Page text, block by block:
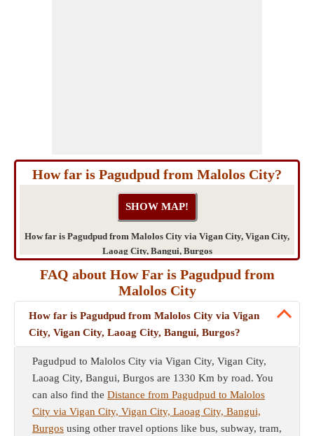
How far is Pagudpud from Malolos City?
How far is Pagudpud from Malolos City via Vigan City, Vigan City,
Laoag City, Bangui, Burgos
FAQ about How Far is Pagudpud from
Malolos City
How far is Pagudpud from Malolos City via Vigan
City, Vigan City, Laoag City, Bangui, Burgos?
Pagudpud to Malolos City via Vigan City, Vigan City,
Laoag City, Bangui, Burgos are 1330 Km by road. You
can also find the Distance from Pagudpud to Malolos
City via Vigan City, Vigan City, Laoag City, Bangui,
Burgos using other travel options like bus, subway, tram,